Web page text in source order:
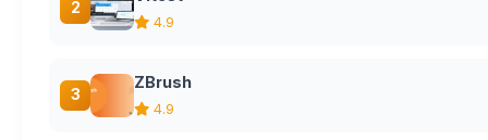
2
4.9
3
ZBrush
4.9